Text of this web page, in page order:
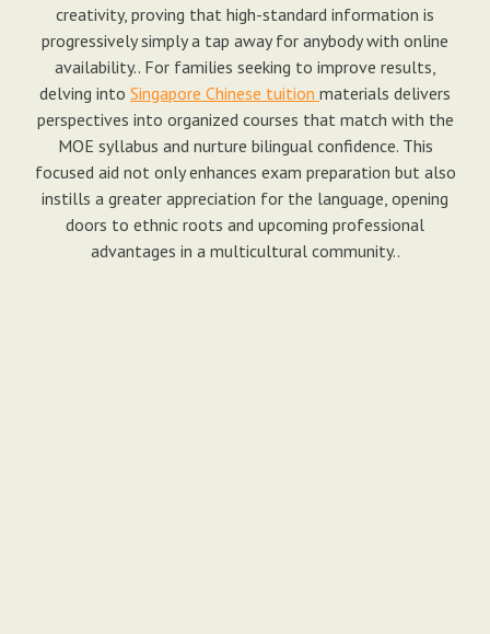
creativity, proving that high-standard information is
progressively simply a tap away for anybody with online
availability.. For families seeking to improve results,
delving into Singapore Chinese tuition materials delivers
perspectives into organized courses that match with the
MOE syllabus and nurture bilingual confidence. This
focused aid not only enhances exam preparation but also
instills a greater appreciation for the language, opening
doors to ethnic roots and upcoming professional
advantages in a multicultural community..